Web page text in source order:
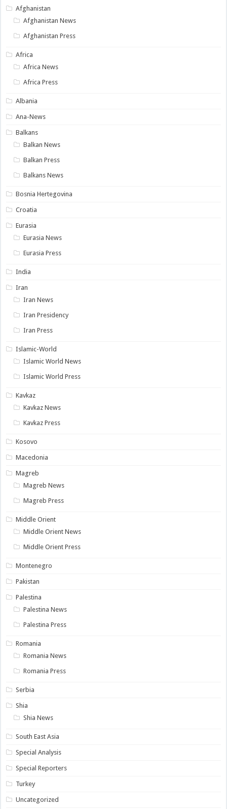
Afghanistan
Afghanistan News
Afghanistan Press
Africa
Africa News
Africa Press
Albania
Ana-News
Balkans
Balkan News
Balkan Press
Balkans News
Bosnia Hertegovina
Croatia
Eurasia
Eurasia News
Eurasia Press
India
Iran
Iran News
Iran Presidency
Iran Press
Islamic-World
Islamic World News
Islamic World Press
Kavkaz
Kavkaz News
Kavkaz Press
Kosovo
Macedonia
Magreb
Magreb News
Magreb Press
Middle Orient
Middle Orient News
Middle Orient Press
Montenegro
Pakistan
Palestina
Palestina News
Palestina Press
Romania
Romania News
Romania Press
Serbia
Shia
Shia News
South East Asia
Special Analysis
Special Reporters
Turkey
Uncategorized